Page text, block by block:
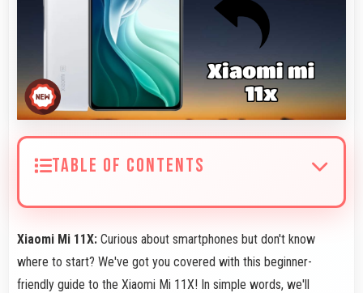
TABLE OF CONTENTS
Xiaomi Mi 11X: Curious about smartphones but don't know
where to start? We've got you covered with this beginner-
friendly guide to the Xiaomi Mi 11X! In simple words, we'll